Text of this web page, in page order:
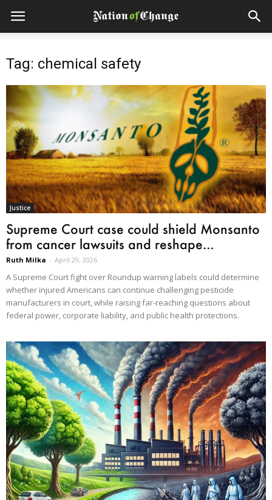
Tag: chemical safety
Justice
Supreme Court case could shield Monsanto
from cancer lawsuits and reshape...
Ruth Milka - April 29, 2026
A Supreme Court fight over Roundup warning labels could determine
whether injured Americans can continue challenging pesticide
manufacturers in court, while raising far-reaching questions about
federal power, corporate liability, and public health protections.